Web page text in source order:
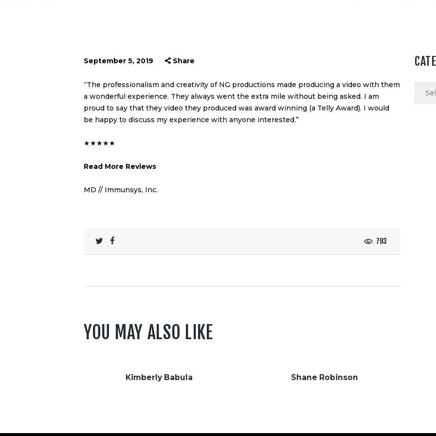
September 5, 2019 Share
“The professionalism and creativity of NG productions made producing a video with them
a wonderful experience. They always went the extra mile without being asked. I am
proud to say that they video they produced was award winning (a Telly Award). I would
be happy to discuss my experience with anyone interested.”
★★★★★
Read More Reviews
MD // Immunsys, Inc.
793
YOU MAY ALSO LIKE
Kimberly Babula Shane Robinson